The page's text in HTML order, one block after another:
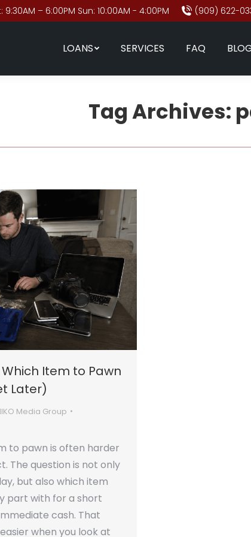
9:30AM – 6:00PM Sun: 10:00AM - 4:00PM (909) 622-
LOANS SERVICES FAQ
Tag Archives:
Item to Pawn
Later)
Media Group
to pawn is often harder
The question is not only
but also which item
part with for a short
cash. That
when you look at